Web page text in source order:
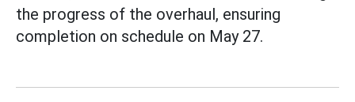
the progress of the overhaul, ensuring
completion on schedule on May 27.